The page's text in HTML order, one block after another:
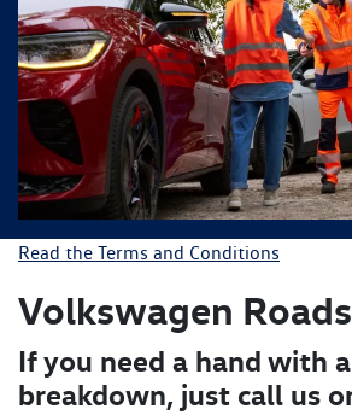
Read the Terms and Conditions
Volkswagen
If you need a hand with
breakdown, just call us